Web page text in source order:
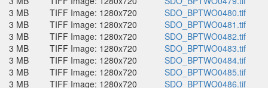
3 MB
TIFF Image: 1280x720
SDO_BPTWO0480.tif
3 MB
TIFF Image: 1280x720
SDO_BPTWO0481.tif
3 MB
TIFF Image: 1280x720
SDO_BPTWO0482.tif
3 MB
TIFF Image: 1280x720
SDO_BPTWO0483.tif
3 MB
TIFF Image: 1280x720
SDO_BPTWO0484.tif
3 MB
TIFF Image: 1280x720
SDO_BPTWO0485.tif
3 MB
TIFF Image: 1280x720
SDO_BPTWO0486.tif